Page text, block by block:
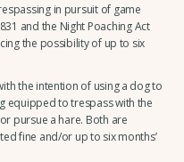
in pursuit of game
and the Night Poaching Act
the possibility of up to six
the intention of using a dog to
equipped to trespass with the
pursue a hare. Both are
fine and/or up to six months’